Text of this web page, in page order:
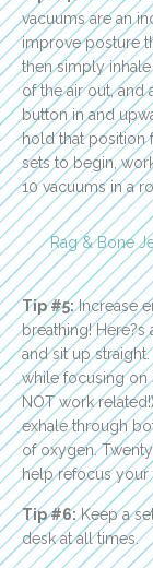
vacuums are an
improve posture
then simply
of the air out, and
button in and
hold that position
sets to begin,
10 vacuums in a
Rag & Bone
Tip #5:Increase
breathing!
and sit up
while focusing on
NOT work
exhale through
of oxygen.
help refocus your
Tip #6:Keep a
desk at all times.